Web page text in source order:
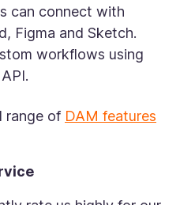
can connect with
Figma and Sketch.
workflows using
range of DAM features